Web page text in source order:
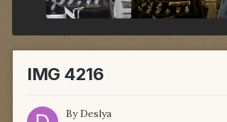
IMG 4216
ByDeslya